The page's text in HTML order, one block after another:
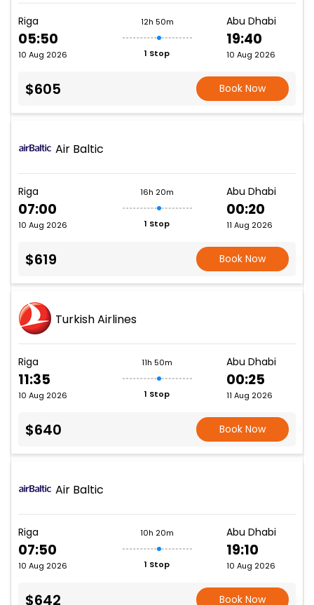
Riga
05:50
10 Aug 2026
12h 50m
1 Stop
Abu Dhabi
19:40
10 Aug 2026
$605 Book Now
Air Baltic
Riga
07:00
10 Aug 2026
16h 20m
1 Stop
Abu Dhabi
00:20
11 Aug 2026
$619 Book Now
Turkish Airlines
Riga
11:35
10 Aug 2026
11h 50m
1 Stop
Abu Dhabi
00:25
11 Aug 2026
$640 Book Now
Air Baltic
Riga
07:50
10 Aug 2026
10h 20m
1 Stop
Abu Dhabi
19:10
10 Aug 2026
$642 Book Now